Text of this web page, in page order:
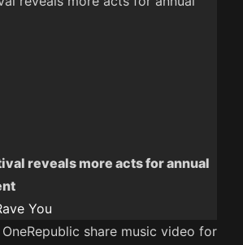
reveals more acts for annual
You
share music video for